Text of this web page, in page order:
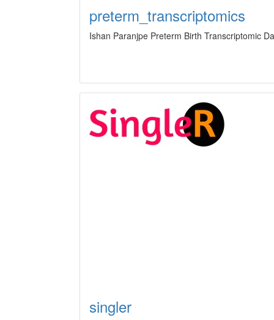
preterm_transcriptomics
Ishan Paranjpe Preterm Birth Transcriptomic
singler